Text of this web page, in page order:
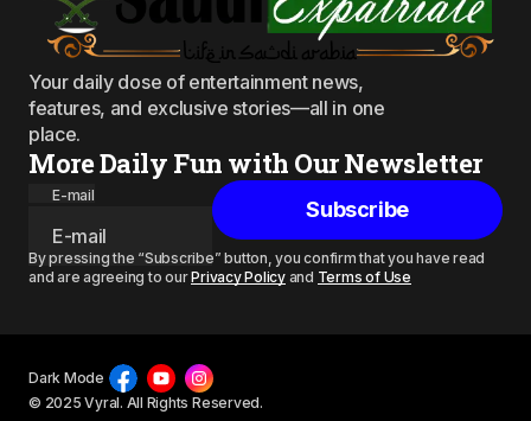
Your daily dose of entertainment news,
features, and exclusive stories—all in one
place.
More Daily Fun with Our Newsletter
E-mail
Subscribe
By pressing the “Subscribe” button, you confirm that you have read
and are agreeing to ourPrivacy Policyand Terms of Use
© 2025 Vyral. All Rights Reserved.
Dark Mode